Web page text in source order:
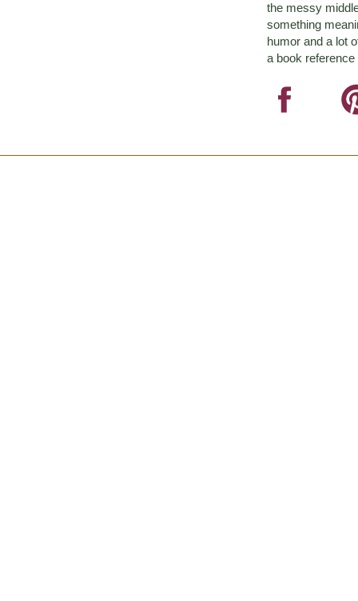
the messy
something
humor and a lot
a book reference